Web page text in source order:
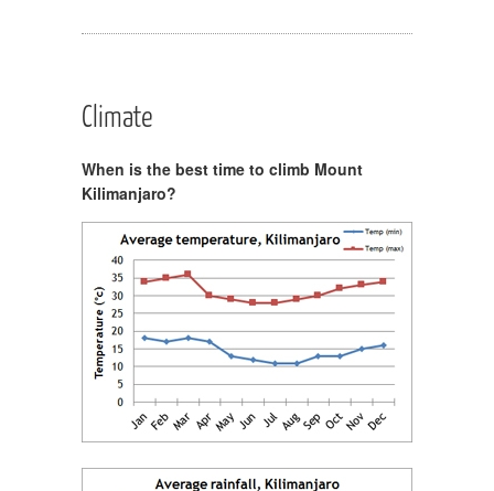
Climate
When is the best time to climb Mount
Kilimanjaro?